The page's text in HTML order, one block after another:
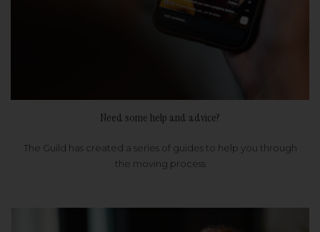
Need some help and advice?
The Guild has created a series of guides to help you through
the moving process